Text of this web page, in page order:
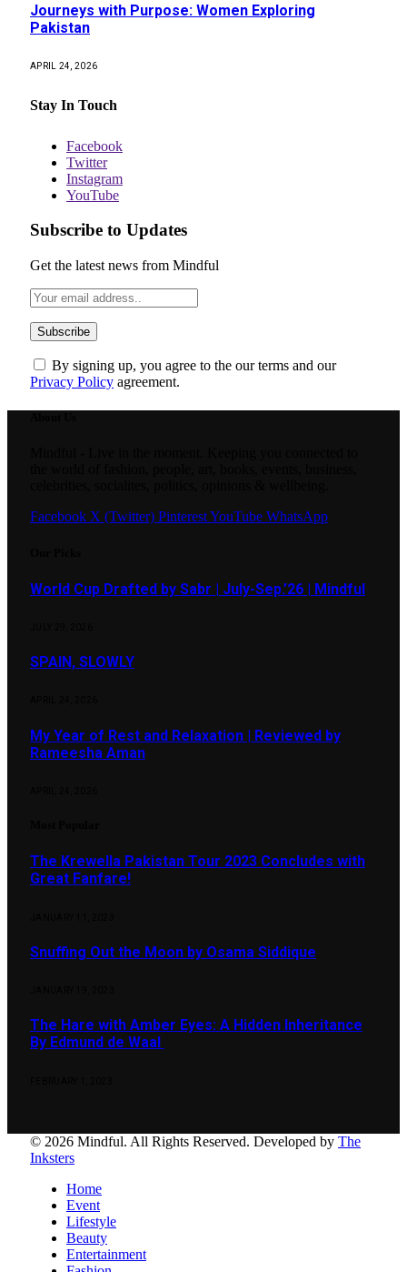
Journeys with Purpose: Women Exploring
Pakistan
APRIL 24, 2026
Stay In Touch
Facebook
Twitter
Instagram
YouTube
Subscribe to Updates
Get the latest news from Mindful
By signing up, you agree to the our terms and our
Privacy Policy agreement.
Facebook X (Twitter) PinterestYouTube WhatsApp
World Cup Drafted by Sabr | July-Sep.’26 | Mindful
SPAIN, SLOWLY
My Year of Rest and Relaxation | Reviewed by
Rameesha Aman
The Krewella Pakistan Tour 2023 Concludes with
Great Fanfare!
Snuffing Out the Moon by Osama Siddique
The Hare with Amber Eyes: A Hidden Inheritance
By Edmund de Waal
© 2026 Mindful. All Rights Reserved. Developed by The
Inksters
Home
Event
Lifestyle
Beauty
Entertainment